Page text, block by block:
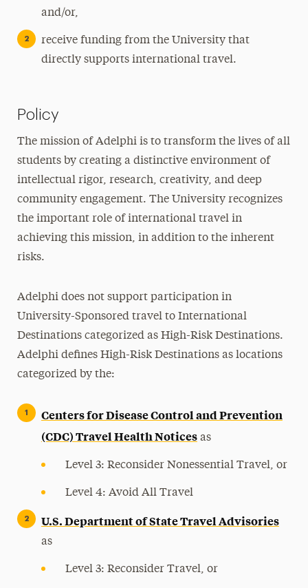
and/or,
receive funding from the University that
directly supports international travel.
Policy
The mission of Adelphi is to transform the lives of all
students by creating a distinctive environment of
intellectual rigor, research, creativity, and deep
community engagement. The University recognizes
the important role of international travel in
achieving this mission, in addition to the inherent
risks.
Adelphi does not support participation in
University-Sponsored travel to International
Destinations categorized as High-Risk Destinations.
Adelphi defines High-Risk Destinations as locations
categorized by the:
Centers for Disease Control and Prevention
(CDC) Travel Health Noticesas
Level 3: Reconsider Nonessential Travel, or
Level 4: Avoid All Travel
U.S. Department of State Travel Advisories
as
Level 3: Reconsider Travel, or